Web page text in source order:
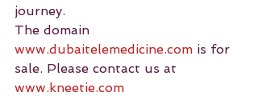
journey.
The domain
www.dubaitelemedicine.com is for
sale. Please contact us at
www.kneetie.com